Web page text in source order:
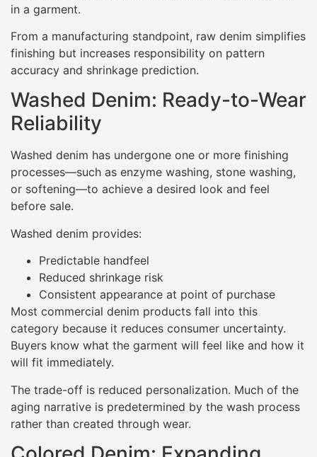
in a garment.
From a manufacturing standpoint, raw denim simplifies
finishing but increases responsibility on pattern
accuracy and shrinkage prediction.
Washed Denim: Ready-to-Wear
Reliability
Washed denim has undergone one or more finishing
processes—such as enzyme washing, stone washing,
or softening—to achieve a desired look and feel
before sale.
Washed denim provides:
Predictable handfeel
Reduced shrinkage risk
Consistent appearance at point of purchase
Most commercial denim products fall into this
category because it reduces consumer uncertainty.
Buyers know what the garment will feel like and how it
will fit immediately.
The trade-off is reduced personalization. Much of the
aging narrative is predetermined by the wash process
rather than created through wear.